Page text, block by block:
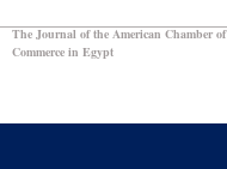
The Journal of the American Chamber of
Commerce in Egypt